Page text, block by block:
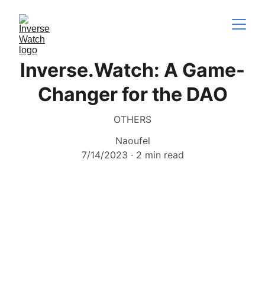
Inverse.Watch: A Game-
Changer for the DAO
OTHERS
Naoufel
7/14/2023
2 min read